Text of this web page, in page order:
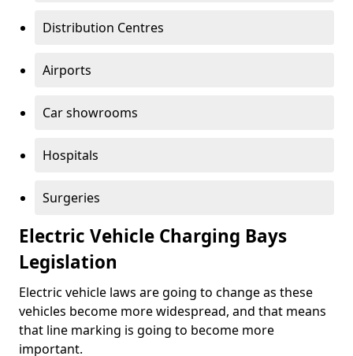
Distribution Centres
Airports
Car showrooms
Hospitals
Surgeries
Electric Vehicle Charging Bays
Legislation
Electric vehicle laws are going to change as these
vehicles become more widespread, and that means
that line marking is going to become more
important.